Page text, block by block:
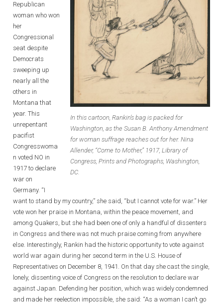
In this cartoon, Rankin’s bag is packed for
Washington, as the Susan B. Anthony Amendment
for woman suffrage reaches out for her. Nina
Allender, “Come to Mother,” 1917, Library of
Congress, Prints and Photographs, Washington,
DC.
Republican
woman who won
her
Congressional
seat despite
Democrats
sweeping up
nearly all the
others in
Montana that
year. This
unrepentant
pacifist
Congresswoma
n voted NO in
1917 to declare
war on
Germany. “I
want to stand by my country,” she said, “but I cannot vote for war.” Her
vote won her praise in Montana, within the peace movement, and
among Quakers, but she had been one of only a handful of dissenters
in Congress and there was not much praise coming from anywhere
else. Interestingly, Rankin had the historic opportunity to vote against
world war again during her second term in the U.S. House of
Representatives on December 8, 1941. On that day she cast the single,
lonely, dissenting voice of Congress on the resolution to declare war
against Japan. Defending her position, which was widely condemned
and made her reelection impossible, she said: “As a woman I can’t go